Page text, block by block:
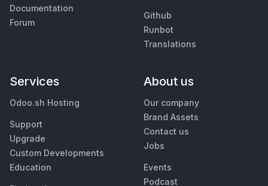
Documentation
Forum
Github
Runbot
Translations
Services
Odoo.sh Hosting
Support
Upgrade
Custom Developments
Education
About us
Our company
Brand Assets
Contact us
Jobs
Events
Podcast